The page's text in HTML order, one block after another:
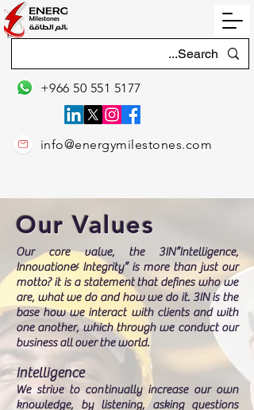
info@energymilestones.com
+966 50 551 5177
Our Values
Our core value, the 3IN”Intelligence,
Innovation& Integrity” is more than just our
motto? it is a statement that defines who we
are, what we do and how we do it. 3IN is the
base how we interact with clients and with
one another, which through we conduct our
business all over the world.
Intelligence
We strive to continually increase our own
knowledge, by listening, asking questions